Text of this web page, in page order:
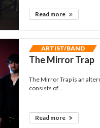
Read more
ARTIST/BAND
The Mirror Trap
The Mirror Trap is an
consists of...
Read more